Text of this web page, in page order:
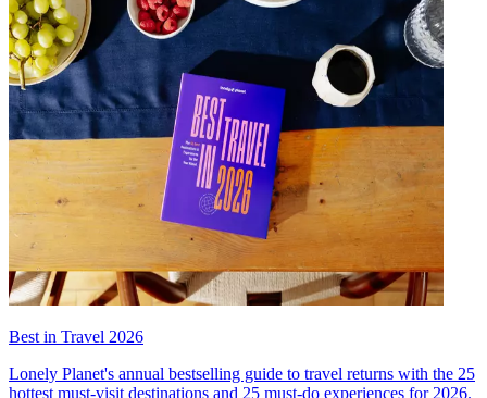
Best in Travel 2026
Lonely Planet's annual bestselling guide to travel returns with the 25
hottest must-visit destinations and 25 must-do experiences for 2026.